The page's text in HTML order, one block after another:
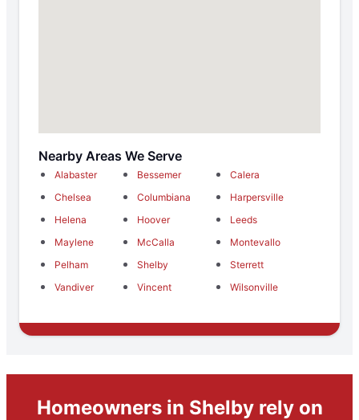
Nearby Areas We Serve
Alabaster Bessemer
Calera
Chelsea
Columbiana
Harpersville
Helena
Hoover
Leeds
Maylene
McCalla
Montevallo
Pelham
Shelby
Sterrett
Vandiver
Vincent Wilsonville
Homeowners in Shelby rely on